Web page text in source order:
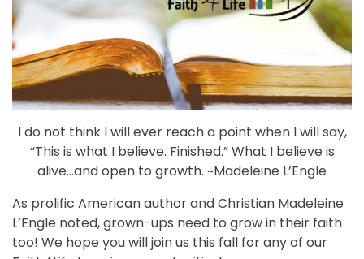
I do not think I will ever reach a point when I will say,
“This is what I believe. Finished.” What I believe is
alive…and open to growth. ~Madeleine L’Engle
As prolific American author and Christian Madeleine
L’Engle noted, grown-ups need to grow in their faith
too! We hope you will join us this fall for any of our